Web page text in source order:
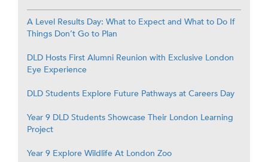
A Level Results Day: What to Expect and What to Do If
Things Don’t Go to Plan
DLD Hosts First Alumni Reunion with Exclusive London
Eye Experience
DLD Students Explore Future Pathways at Careers Day
Year 9 DLD Students Showcase Their London Learning
Project
Year 9 Explore Wildlife At London Zoo